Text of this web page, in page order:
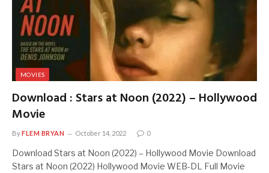
MOVIES
Download : Stars at Noon (2022) – Hollywood
Movie
ByFLEM BRYAN October 14, 2022 0
Download Stars at Noon (2022) – Hollywood Movie Download
Stars at Noon (2022) Hollywood Movie WEB-DL Full Movie